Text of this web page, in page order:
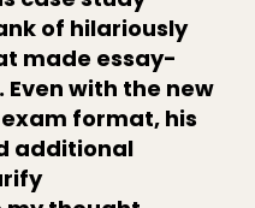
of hilariously
made essay-
with the new
format, his
additional